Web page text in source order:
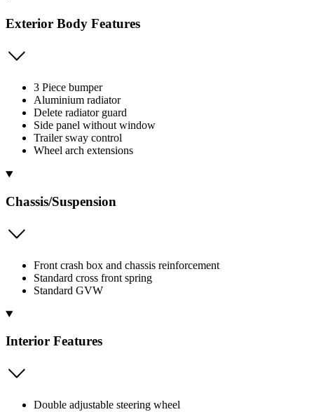
Exterior Body Features
3 Piece bumper
Aluminium radiator
Delete radiator guard
Side panel without window
Trailer sway control
Wheel arch extensions
Chassis/Suspension
Front crash box and chassis reinforcement
Standard cross front spring
Standard GVW
Interior Features
Double adjustable steering wheel